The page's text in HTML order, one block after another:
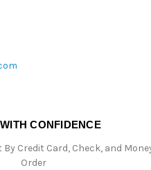
CONFIDENCE
Credit Card, Check, and
Order